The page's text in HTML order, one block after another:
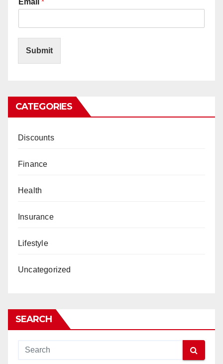
Email *
Submit
CATEGORIES
Discounts
Finance
Health
Insurance
Lifestyle
Uncategorized
SEARCH